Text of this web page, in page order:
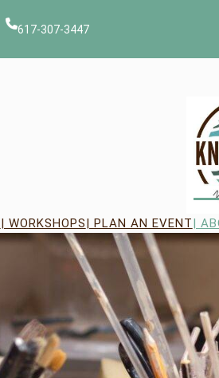
617-307-3447
| WORKSHOPS| PLAN AN EVENT|